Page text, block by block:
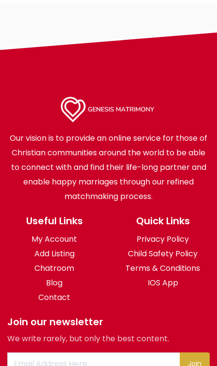
Our vision is to provide an online service for those of
Christian communities around the world to be able
to connect with and find their life-long partner and
enable happy marriages through our refined
matchmaking process.
Useful Links
My Account
Add Listing
Chatroom
Blog
Contact
Quick Links
Privacy Policy
Child Safety Policy
Terms & Conditions
IOS App
Join our newsletter
We write rarely, but only the best content.
Join